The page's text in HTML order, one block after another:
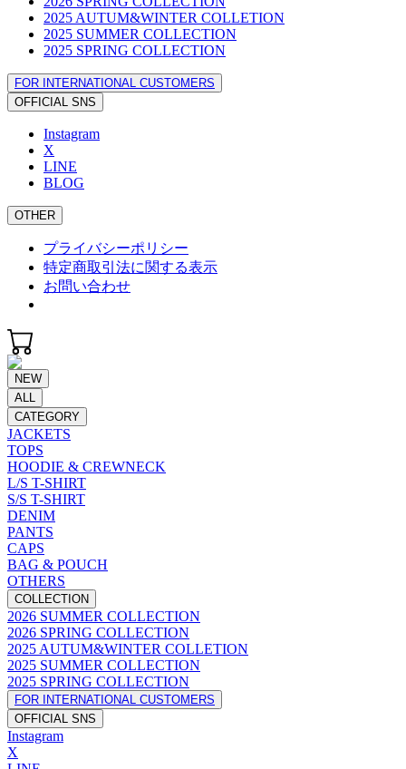
2025 AUTUM&WINTER COLLETION
2025 SUMMER COLLECTION
2025 SPRING COLLECTION
FOR INTERNATIONAL CUSTOMERS
OFFICIAL SNS
Instagram
X
LINE
BLOG
OTHER
プライバシーポリシー
特定商取引法に関する表示
お問い合わせ
NEW
ALL
CATEGORY
JACKETS
TOPS
HOODIE & CREWNECK
L/S T-SHIRT
S/S T-SHIRT
DENIM
PANTS
CAPS
BAG & POUCH
OTHERS
COLLECTION
2026 SUMMER COLLECTION
2026 SPRING COLLECTION
2025 AUTUM&WINTER COLLETION
2025 SUMMER COLLECTION
2025 SPRING COLLECTION
FOR INTERNATIONAL CUSTOMERS
OFFICIAL SNS
Instagram
X